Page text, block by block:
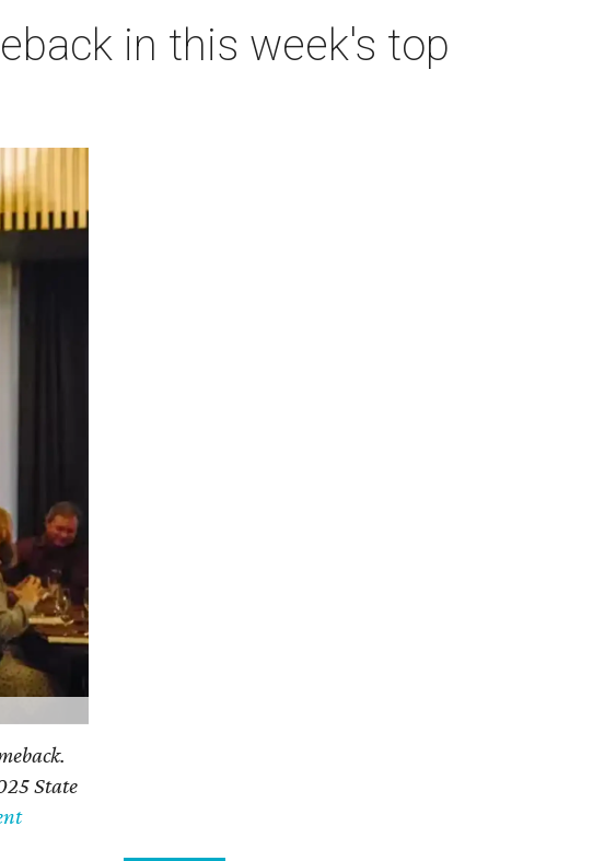
in this week's top
State